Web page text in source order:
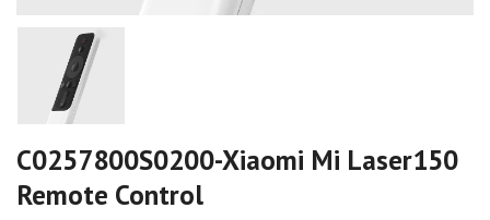
C0257800S0200-Xiaomi Mi Laser150
Remote Control